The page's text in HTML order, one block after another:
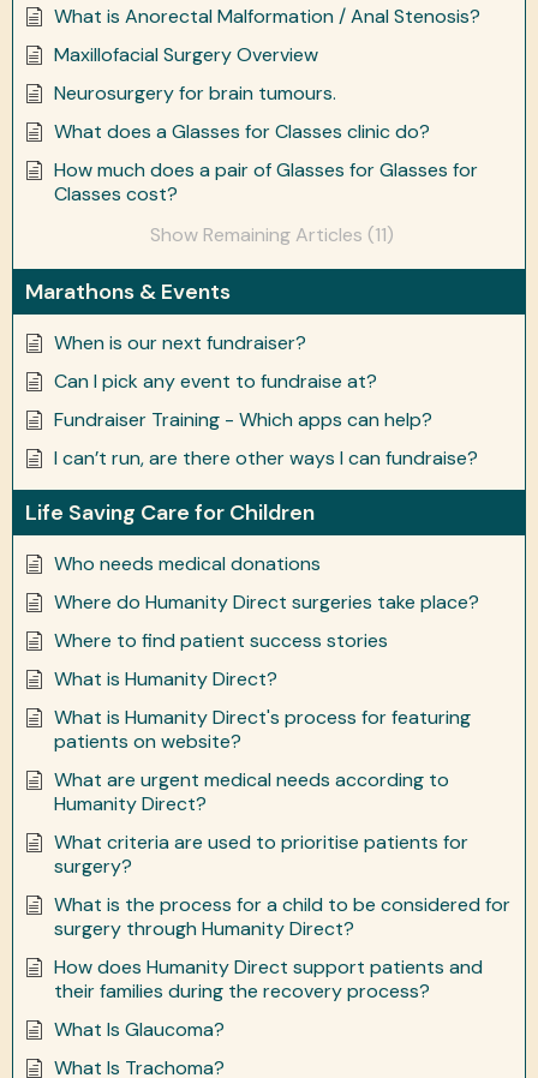
What is Anorectal Malformation / Anal Stenosis?
Maxillofacial Surgery Overview
Neurosurgery for brain tumours.
What does a Glasses for Classes clinic do?
How much does a pair of Glasses for Glasses for
Classes cost?
Show Remaining Articles (11)
Marathons & Events
When is our next fundraiser?
Can I pick any event to fundraise at?
Fundraiser Training - Which apps can help?
I can’t run, are there other ways I can fundraise?
Life Saving Care for Children
Who needs medical donations
Where do Humanity Direct surgeries take place?
Where to find patient success stories
What is Humanity Direct?
What is Humanity Direct's process for featuring
patients on website?
What are urgent medical needs according to
Humanity Direct?
What criteria are used to prioritise patients for
surgery?
What is the process for a child to be considered for
surgery through Humanity Direct?
How does Humanity Direct support patients and
their families during the recovery process?
What Is Glaucoma?
What Is Trachoma?